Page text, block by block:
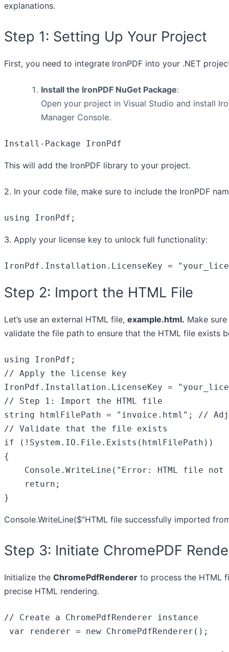
explanations.
Step 1: Setting Up Your Project
First, you need to integrate IronPDF into your .NET
Install the IronPDF NuGet Package:
Open your project in Visual Studio and install
Manager Console.
Install-Package IronPdf
This will add the IronPDF library to your project.
2. In your code file, make sure to include the IronPDF
using IronPdf;
3. Apply your license key to unlock full functionality:
IronPdf.Installation.LicenseKey =
Step 2: Import the HTML File
Let’s use an external HTML file, example.html. Make
validate the file path to ensure that the HTML file exists
using
// Apply the license key
IronPdf.Installation.LicenseKey =
// Step 1: Import the HTML file
string htmlFilePath = "invoice.html" ; //
// Validate that the file exists
if (!System.IO.File.Exists(htmlFilePath))
{
    Console.WriteLine(
"Error: HTML file
return ;
}
Console.WriteLine($”HTML file successfully imported
Step 3: Initiate ChromePDF
Initialize the ChromePdfRenderer to process the HTML
precise HTML rendering.
// Create a ChromePdfRenderer instance
var renderer = new ChromePdfRenderer();